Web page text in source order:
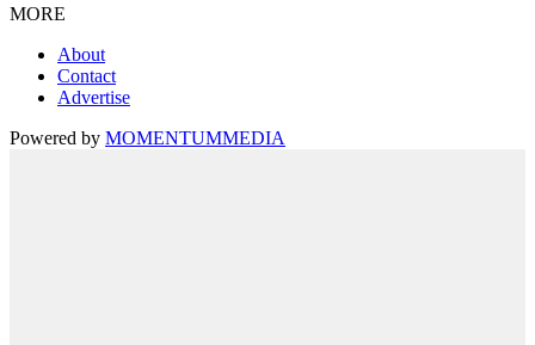
MORE
About
Contact
Advertise
Powered by MOMENTUMMEDIA